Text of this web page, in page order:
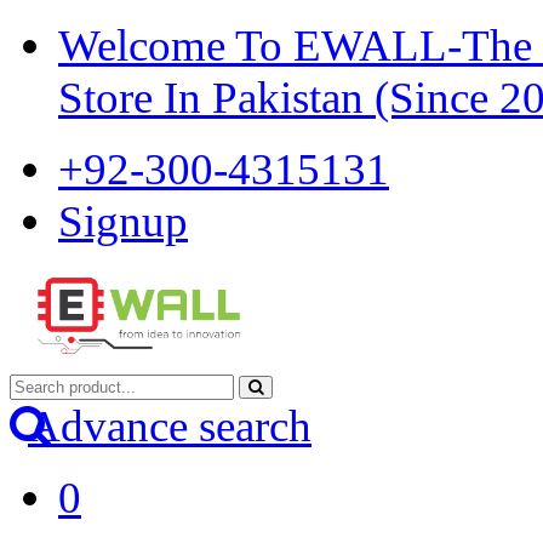
Welcome To EWALL-The
Store In Pakistan (Since
+92-300-4315131
Signup
Advance search
0